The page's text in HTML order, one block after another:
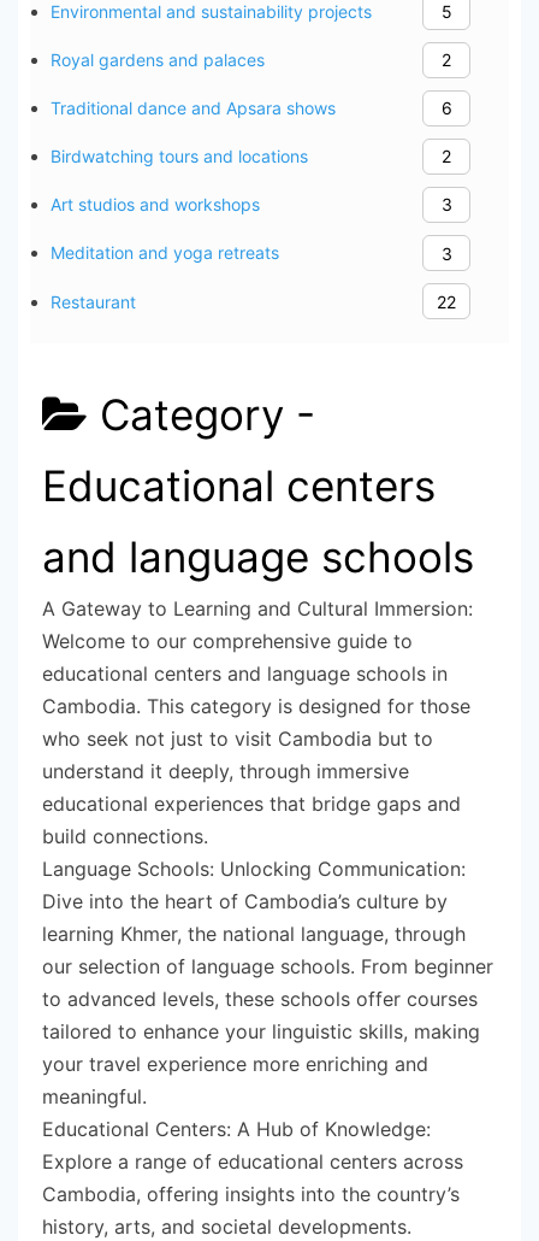
Environmental and sustainability projects 5
Royal gardens and palaces 2
Traditional dance and Apsara shows 6
Birdwatching tours and locations 2
Art studios and workshops 3
Meditation and yoga retreats 3
Restaurant 22
Category -
Educational centers
and language schools
A Gateway to Learning and Cultural Immersion:
Welcome to our comprehensive guide to
educational centers and language schools in
Cambodia. This category is designed for those
who seek not just to visit Cambodia but to
understand it deeply, through immersive
educational experiences that bridge gaps and
build connections.
Language Schools: Unlocking Communication:
Dive into the heart of Cambodia’s culture by
learning Khmer, the national language, through
our selection of language schools. From beginner
to advanced levels, these schools offer courses
tailored to enhance your linguistic skills, making
your travel experience more enriching and
meaningful.
Educational Centers: A Hub of Knowledge:
Explore a range of educational centers across
Cambodia, offering insights into the country’s
history, arts, and societal developments.